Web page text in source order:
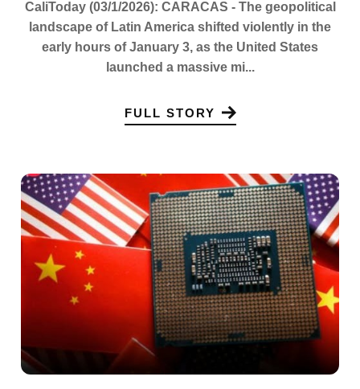
CaliToday (03/1/2026): CARACAS - The geopolitical
landscape of Latin America shifted violently in the
early hours of January 3, as the United States
launched a massive mi...
FULL STORY